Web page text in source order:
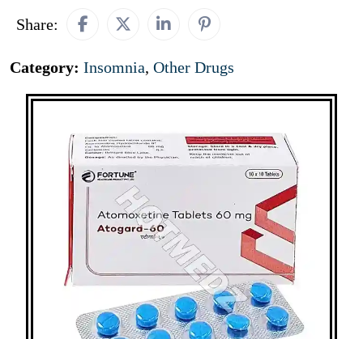
Share:
Category: Insomnia, Other Drugs